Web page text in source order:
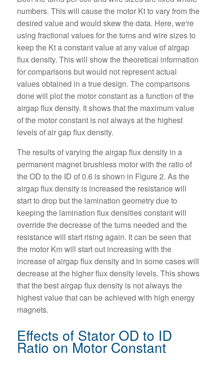
numbers. This will cause the motor Kt to vary from the
desired value and would skew the data. Here, we're
using fractional values for the turns and wire sizes to
keep the Kt a constant value at any value of airgap
flux density. This will show the theoretical information
for comparisons but would not represent actual
values obtained in a true design. The comparisons
done will plot the motor constant as a function of the
airgap flux density. It shows that the maximum value
of the motor constant is not always at the highest
levels of air gap flux density.
The results of varying the airgap flux density in a
permanent magnet brushless motor with the ratio of
the OD to the ID of 0.6 is shown in Figure 2. As the
airgap flux density is increased the resistance will
start to drop but the lamination geometry due to
keeping the lamination flux densities constant will
override the decrease of the turns needed and the
resistance will start rising again. It can be seen that
the motor Km will start out increasing with the
increase of airgap flux density and in some cases will
decrease at the higher flux density levels. This shows
that the best airgap flux density is not always the
highest value that can be achieved with high energy
magnets.
Effects of Stator OD to ID
Ratio on Motor Constant